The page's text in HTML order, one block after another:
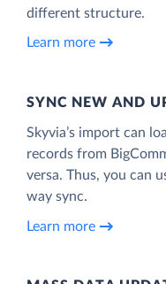
different structure.
Learn more
SYNC NEW AND
Skyvia’s import can
records from
versa. Thus, you can
way sync.
Learn more